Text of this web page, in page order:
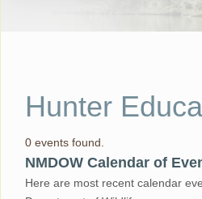
Hunter
0 events found.
NMDOW Calendar of
Here are most recent calendar